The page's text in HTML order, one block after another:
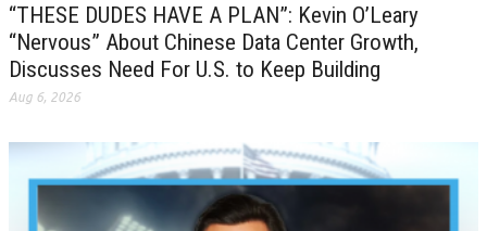
“THESE DUDES HAVE A PLAN”: Kevin O’Leary
“Nervous” About Chinese Data Center Growth,
Discusses Need For U.S. to Keep Building
Aug 6, 2026